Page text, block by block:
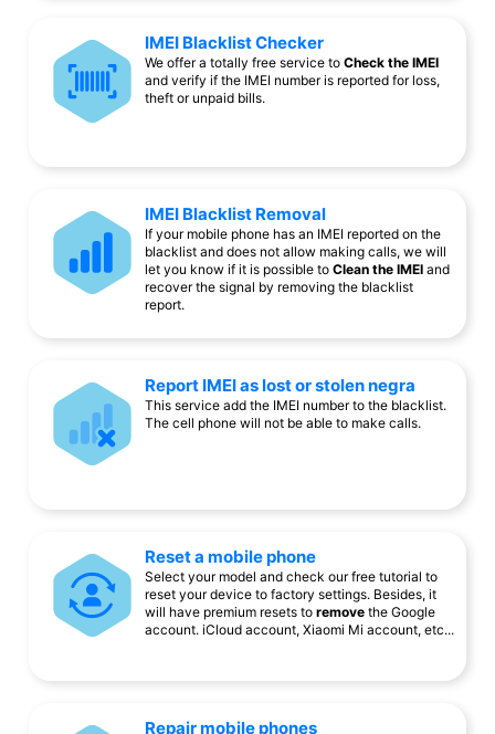
IMEI Blacklist Checker
We offer a totally free service to Check the IMEI
and verify if the IMEI number is reported for loss,
theft or unpaid bills.
IMEI Blacklist Removal
If your mobile phone has an IMEI reported on the
blacklist and does not allow making calls, we will
let you know if it is possible to Clean the IMEI and
recover the signal by removing the blacklist
report.
Report IMEI as lost or stolen negra
This service add the IMEI number to the blacklist.
The cell phone will not be able to make calls.
Reset a mobile phone
Select your model and check our free tutorial to
reset your device to factory settings. Besides, it
will have premium resets to remove the Google
account. iCloud account, Xiaomi Mi account, etc...
Repair mobile phones